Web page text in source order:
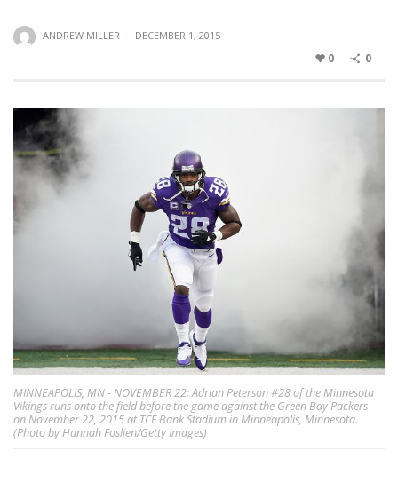
ANDREW MILLER · DECEMBER 1, 2015
0 0
MINNEAPOLIS, MN - NOVEMBER 22: Adrian Peterson #28 of the Minnesota
Vikings runs onto the field before the game against the Green Bay Packers
on November 22, 2015 at TCF Bank Stadium in Minneapolis, Minnesota.
(Photo by Hannah Foslien/Getty Images)